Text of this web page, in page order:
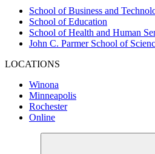
School of Business and
School of Education
School of Health and Human
John C. Parmer School of
LOCATIONS
Winona
Minneapolis
Rochester
Online